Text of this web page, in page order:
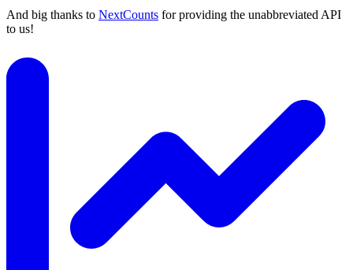
And big thanks to NextCounts for providing the unabbreviated API
to us!